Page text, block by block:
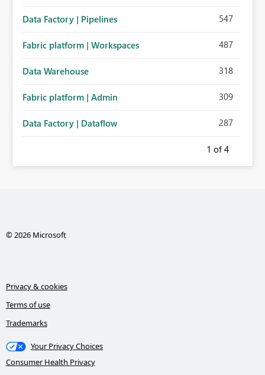
Data Factory | Pipelines 547
Fabric platform | Workspaces 487
Data Warehouse 318
Fabric platform | Admin 309
Data Factory | Dataflow 287
1 of 4
© 2026 Microsoft
Privacy & cookies
Terms of use
Trademarks
Your Privacy Choices
Consumer Health Privacy